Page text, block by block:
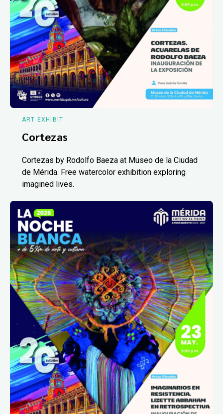
ART EXHIBIT
Cortezas
Cortezas by Rodolfo Baeza at Museo de la Ciudad
de Mérida. Free watercolor exhibition exploring
imagined lives.